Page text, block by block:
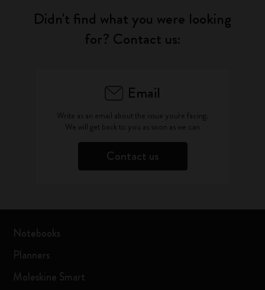
Didn't find what you were looking
for? Contact us:
Email
Write as an email about the issue you're facing.
We will get back to you as soon as we can
Contact us
Notebooks
Planners
Moleskine Smart